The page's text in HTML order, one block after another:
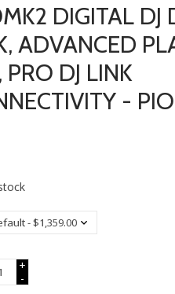
DIGITAL DJ
ADVANCED
DJ LINK
-
+
-